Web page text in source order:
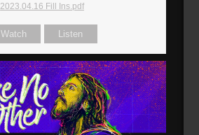
2023.04.16 Fill Ins.pdf
Watch Listen